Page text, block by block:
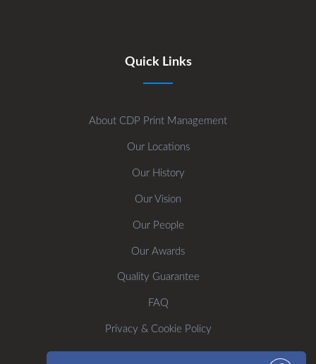
Quick Links
About CDP Print Management
Our Locations
Our History
Our Vision
Our People
Our Awards
Quality Guarantee
FAQ
Privacy & Cookie Policy